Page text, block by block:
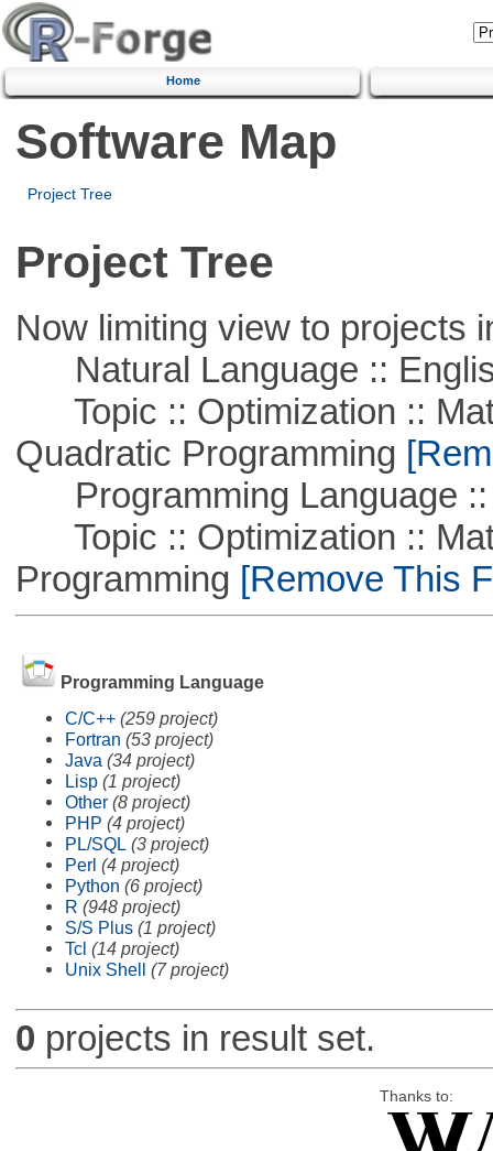
Home
Software Map
Project Tree
Project Tree
Now limiting view to projects
Natural Language ::
Topic :: Optimization ::
Quadratic Programming
Programming Language ::
Topic :: Optimization ::
Programming [Remove This
Programming Language
C/C++ (259 project)
Fortran (53 project)
Java (34 project)
Lisp (1 project)
Other (8 project)
PHP (4 project)
PL/SQL (3 project)
Perl (4 project)
Python (6 project)
R (948 project)
S/S Plus (1 project)
Tcl (14 project)
Unix Shell (7 project)
0 projects in result set.
Thanks to: